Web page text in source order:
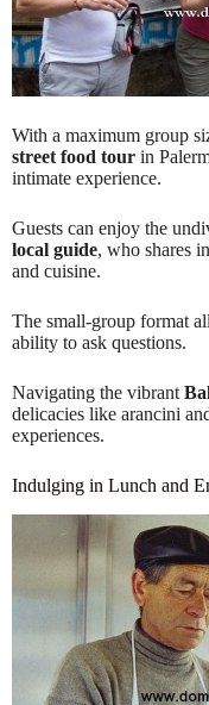
With a maximum group
street food tour in
intimate experience.
Guests can enjoy the
local guide, who shares
and cuisine.
The small-group format
ability to ask questions.
Navigating the vibrant
delicacies like arancini
experiences.
Indulging in Lunch and